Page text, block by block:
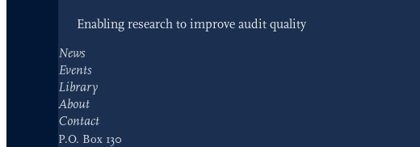
Enabling research to improve audit quality
News
Events
Library
About
Contact
P.O. Box 130